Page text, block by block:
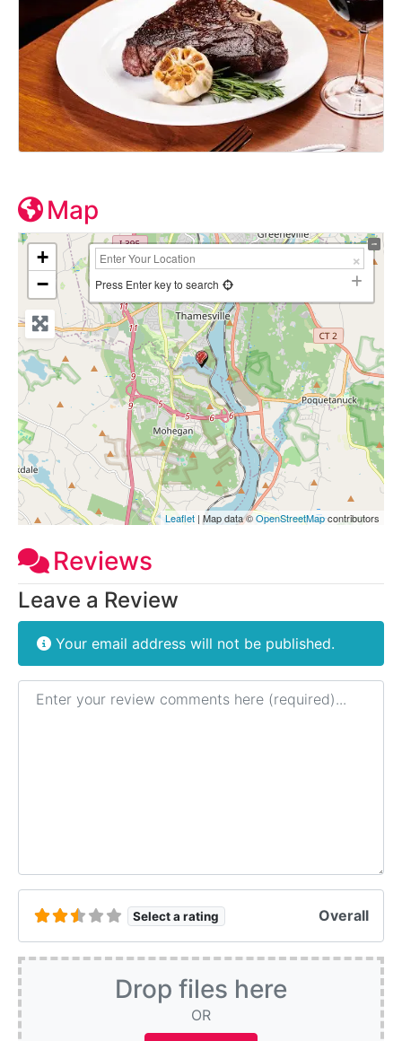
Map
+
−
Press Enter key to search
Leaflet | Map data ©OpenStreetMapcontributors
Reviews
Leave a Review
Your email address will not be published.
Review text
Select a rating Overall
Drop files here
OR